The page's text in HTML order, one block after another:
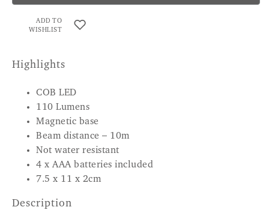
ADD TO
WISHLIST
Highlights
COB LED
110 Lumens
Magnetic base
Beam distance – 10m
Not water resistant
4 x AAA batteries included
7.5 x 11 x 2cm
Description